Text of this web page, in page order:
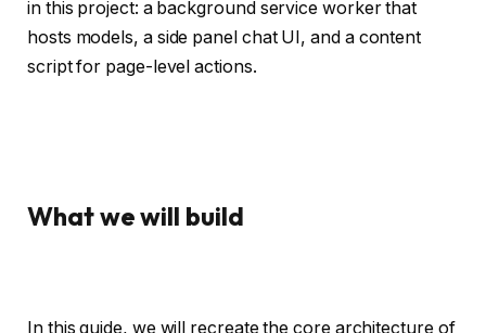
in this project: a background service worker that
hosts models, a side panel chat UI, and a content
script for page-level actions.
What we will build
In this guide, we will recreate the core architecture of